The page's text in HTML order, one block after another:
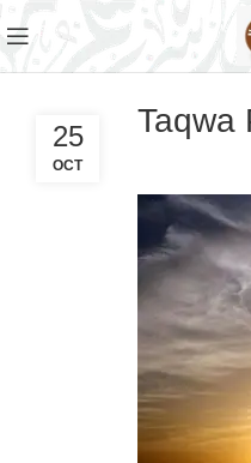
Taqwa
25
OCT